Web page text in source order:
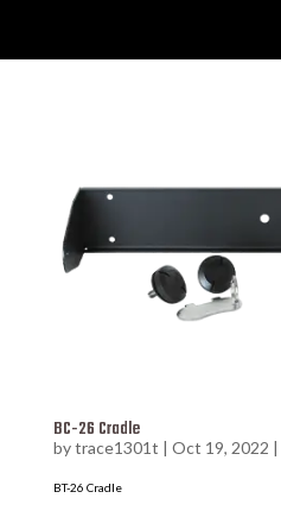
BC-26 Cradle
bytrace1301t | Oct 19, 2022 |
BT-26 Cradle